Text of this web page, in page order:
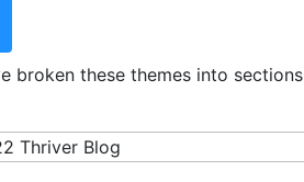
broken these themes into sections